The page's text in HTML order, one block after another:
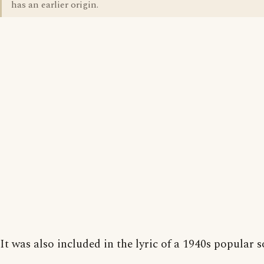
has an earlier origin.
It was also included in the lyric of a 1940s popular